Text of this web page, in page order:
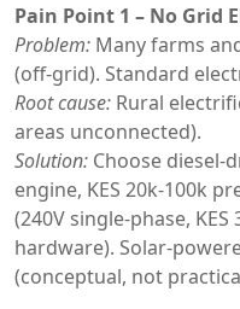
Pain Point 1 – No Grid
Problem: Many farms
(off-grid). Standard
Root cause: Rural
areas unconnected).
Solution: Choose diesel-
engine, KES 20k-100k
(240V single-phase,
hardware). Solar-
(conceptual, not